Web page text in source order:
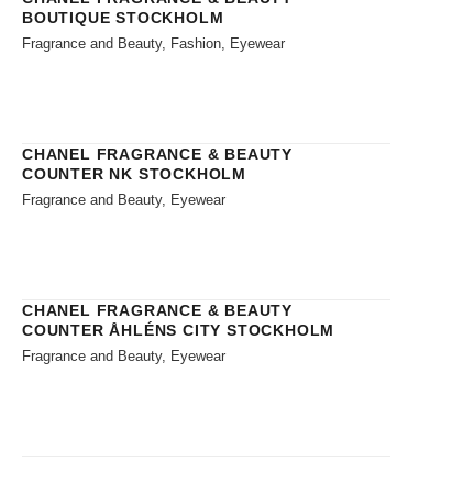
BOUTIQUE STOCKHOLM
Fragrance and Beauty, Fashion, Eyewear
CHANEL FRAGRANCE & BEAUTY
COUNTER NK STOCKHOLM
Fragrance and Beauty, Eyewear
CHANEL FRAGRANCE & BEAUTY
COUNTER ÅHLÉNS CITY STOCKHOLM
Fragrance and Beauty, Eyewear